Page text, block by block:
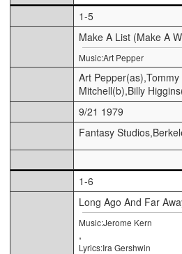
1-5
Make A List (Make A
Music:Art Pepper
Art
Mitchell(b),Billy
9/21 1979
Fantasy
1-6
Long Ago And Far
Music:Jerome Kern
,
Lyrics:Ira Gershwin